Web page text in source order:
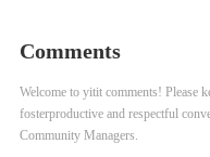
Bid As Commission Cites
Problems
Comments
Welcome to yitit comments! Please
fosterproductive and respectful
Community Managers.